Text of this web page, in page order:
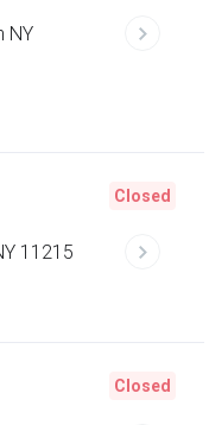
NY
11215
Closed
Closed